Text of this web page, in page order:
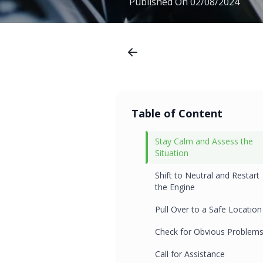
Table of Content
Stay Calm and Assess the
Situation
Shift to Neutral and Restart
the Engine
Pull Over to a Safe Location
Check for Obvious Problems
Call for Assistance